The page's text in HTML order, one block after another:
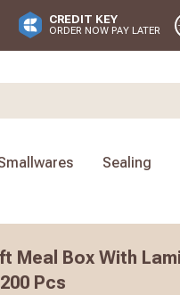
CREDIT KEY
ORDER NOW PAY LATER
Sealing
Meal Box With
Pcs